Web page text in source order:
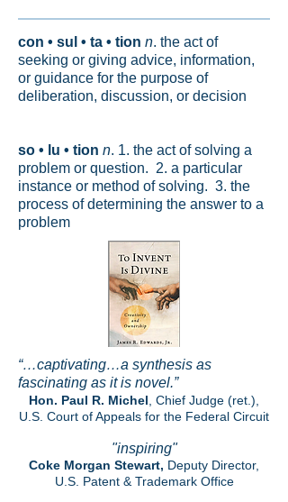
con • sul • ta • tion n. the act of
seeking or giving advice, information,
or guidance for the purpose of
deliberation, discussion, or decision
so • lu • tion n. 1. the act of solving a
problem or question. 2. a particular
instance or method of solving. 3. the
process of determining the answer to a
problem
“…captivating…a synthesis as
fascinating as it is novel.”
Hon. Paul R. Michel , Chief Judge (ret.),
U.S. Court of Appeals for the Federal Circuit
"inspiring"
Coke Morgan Stewart, Deputy Director,
U.S. Patent & Trademark Office